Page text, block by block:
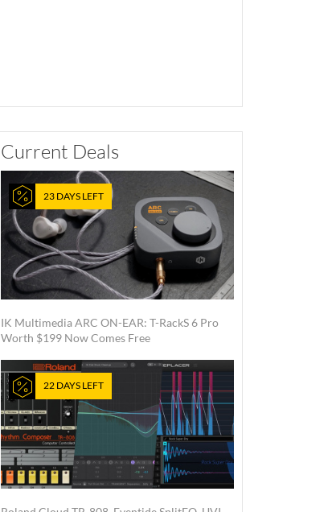
Current Deals
23 DAYS LEFT
IK Multimedia ARC ON-EAR: T-RackS 6 Pro
Worth $199 Now Comes Free
22 DAYS LEFT